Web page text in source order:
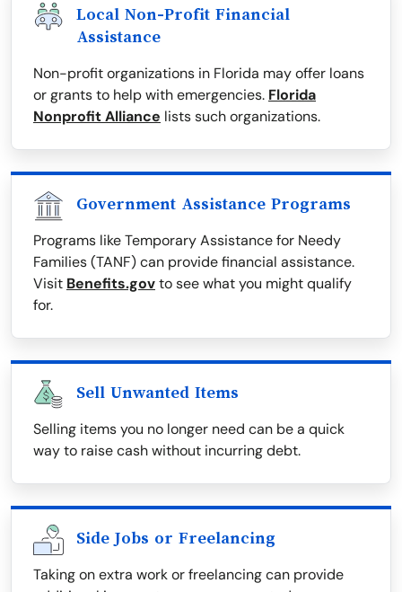
Local Non-Profit Financial
Assistance
Non-profit organizations in Florida may offer loans
or grants to help with emergencies. Florida
Nonprofit Alliance lists such organizations.
Government Assistance Programs
Programs like Temporary Assistance for Needy
Families (TANF) can provide financial assistance.
Visit Benefits.govto see what you might qualify
for.
Sell Unwanted Items
Selling items you no longer need can be a quick
way to raise cash without incurring debt.
Side Jobs or Freelancing
Taking on extra work or freelancing can provide